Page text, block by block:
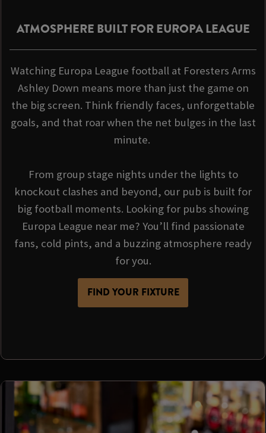
ATMOSPHERE BUILT FOR EUROPA LEAGUE
Watching Europa League football at Foresters Arms
Ashley Down means more than just the game on
the big screen. Think friendly faces, unforgettable
goals, and that roar when the net bulges in the last
minute.
From group stage nights under the lights to
knockout clashes and beyond, our pub is built for
big football moments. Looking for pubs showing
Europa League near me? You’ll find passionate
fans, cold pints, and a buzzing atmosphere ready
for you.
FIND YOUR FIXTURE